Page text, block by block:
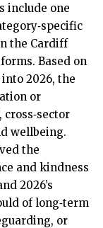
include one
the Cardiff
Based on
2026, the
or
wellbeing.
the
and kindness
2026’s
of long‑term
or